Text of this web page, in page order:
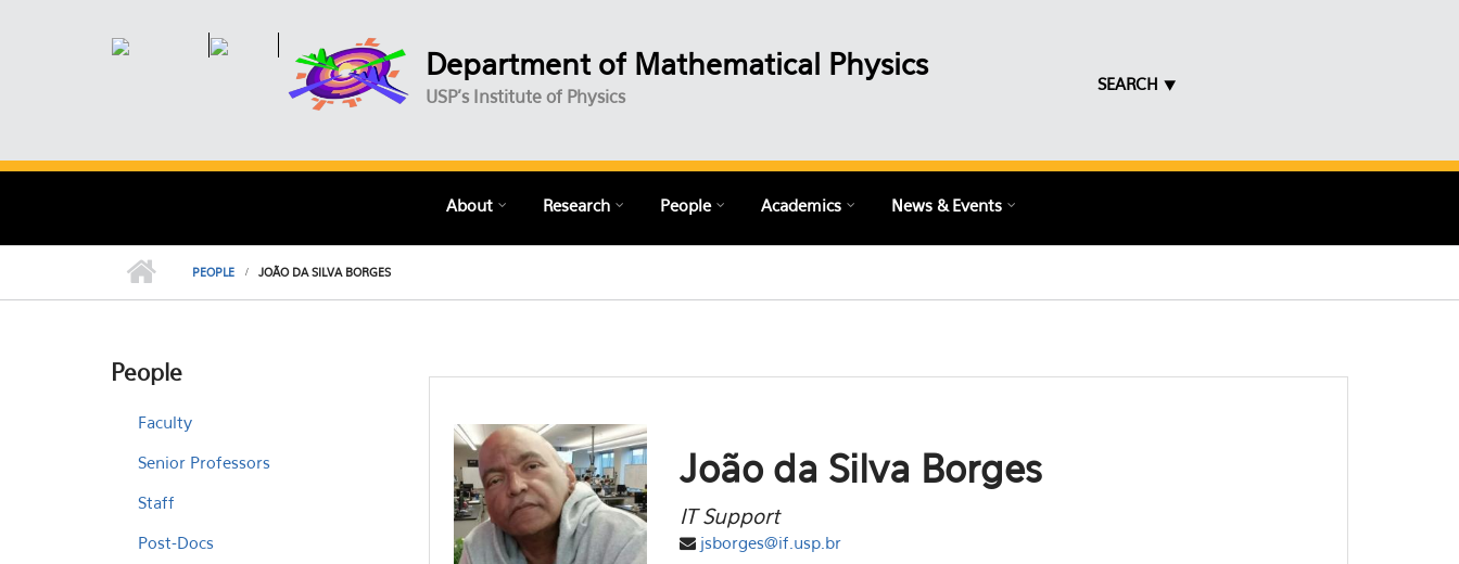
Department of Mathematical Physics
USP's Institute of Physics
SEARCH ⯆
About Research People Academics News & Events
PEOPLE JOÃO DA SILVA BORGES
People
Faculty
Senior Professors
Staff
Post-Docs
João da Silva Borges
IT Support
jsborges@if.usp.br